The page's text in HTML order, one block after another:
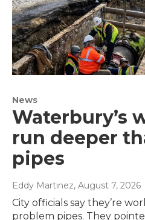
News
Waterbury’s
run deeper
pipes
Eddy Martinez, August 7, 2026
City officials say they’re
problem pipes. They